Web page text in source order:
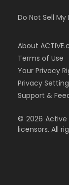
Do Not Sell
About
Terms of Use
Your Privacy
Privacy
Support &
© 2026 Active
licensors. All